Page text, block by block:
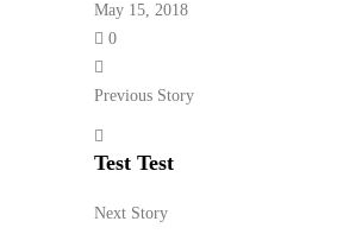
May 15, 2018
0
Previous Story
Test Test
Next Story